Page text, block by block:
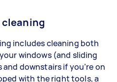
includes cleaning both
windows (and sliding
downstairs if you’re on
with the right tools, a